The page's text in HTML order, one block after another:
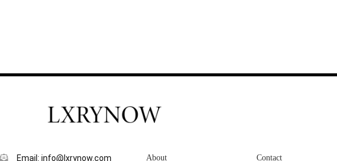
Email: info@lxrynow.com About Contact